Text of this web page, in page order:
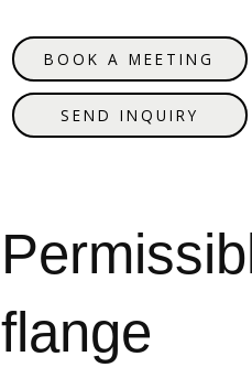
BOOK A MEETING
SEND INQUIRY
flange